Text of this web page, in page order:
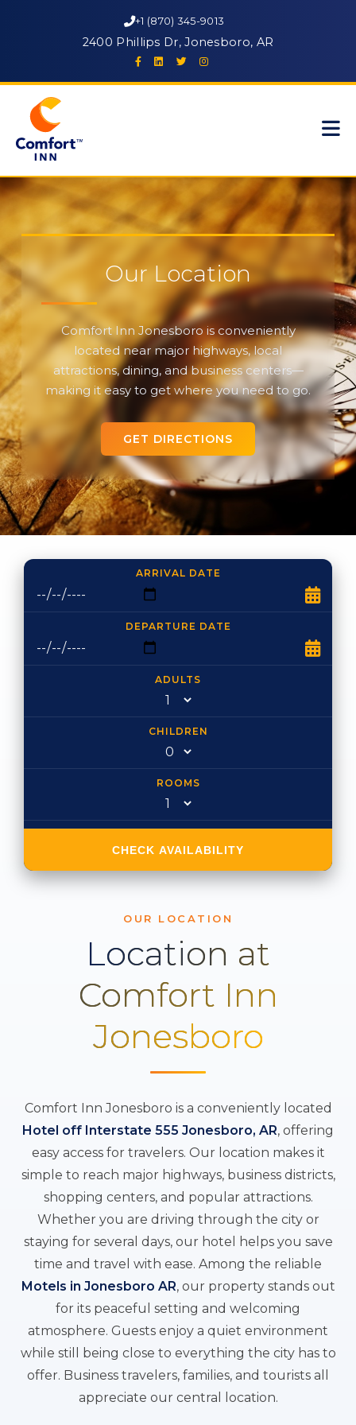
+1 (870) 345-9013
2400 Phillips Dr, Jonesboro, AR
Our Location
Comfort Inn Jonesboro is conveniently
located near major highways, local
attractions, dining, and business centers—
making it easy to get where you need to go.
GET DIRECTIONS
ARRIVAL DATE
DEPARTURE DATE
ADULTS
CHILDREN
ROOMS
CHECK AVAILABILITY
OUR LOCATION
Location at
Comfort Inn
Jonesboro
Comfort Inn Jonesboro is a conveniently located
Hotel off Interstate 555 Jonesboro, AR, offering
easy access for travelers. Our location makes it
simple to reach major highways, business districts,
shopping centers, and popular attractions.
Whether you are driving through the city or
staying for several days, our hotel helps you save
time and travel with ease. Among the reliable
Motels in Jonesboro AR, our property stands out
for its peaceful setting and welcoming
atmosphere. Guests enjoy a quiet environment
while still being close to everything the city has to
offer. Business travelers, families, and tourists all
appreciate our central location.